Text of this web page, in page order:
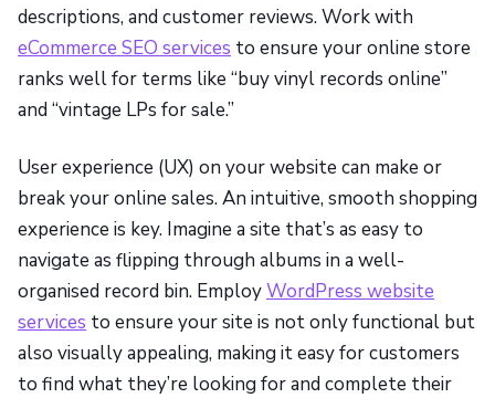
descriptions, and customer reviews. Work with
eCommerce SEO services to ensure your online store
ranks well for terms like “buy vinyl records online”
and “vintage LPs for sale.”
User experience (UX) on your website can make or
break your online sales. An intuitive, smooth shopping
experience is key. Imagine a site that’s as easy to
navigate as flipping through albums in a well-
organised record bin. EmployWordPress website
services to ensure your site is not only functional but
also visually appealing, making it easy for customers
to find what they’re looking for and complete their